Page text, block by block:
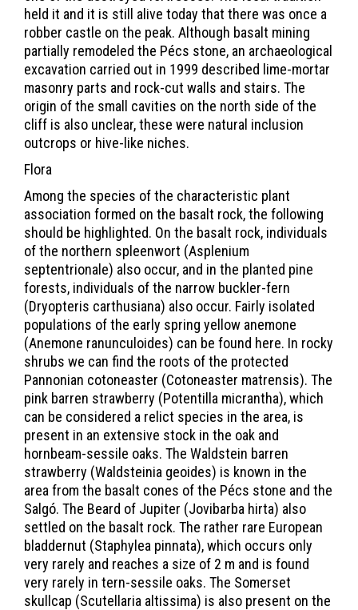
held it and it is still alive today that there was once a
robber castle on the peak. Although basalt mining
partially remodeled the Pécs stone, an archaeological
excavation carried out in 1999 described lime-mortar
masonry parts and rock-cut walls and stairs. The
origin of the small cavities on the north side of the
cliff is also unclear, these were natural inclusion
outcrops or hive-like niches.
Flora
Among the species of the characteristic plant
association formed on the basalt rock, the following
should be highlighted. On the basalt rock, individuals
of the northern spleenwort (Asplenium
septentrionale) also occur, and in the planted pine
forests, individuals of the narrow buckler-fern
(Dryopteris carthusiana) also occur. Fairly isolated
populations of the early spring yellow anemone
(Anemone ranunculoides) can be found here. In rocky
shrubs we can find the roots of the protected
Pannonian cotoneaster (Cotoneaster matrensis). The
pink barren strawberry (Potentilla micrantha), which
can be considered a relict species in the area, is
present in an extensive stock in the oak and
hornbeam-sessile oaks. The Waldstein barren
strawberry (Waldsteinia geoides) is known in the
area from the basalt cones of the Pécs stone and the
Salgó. The Beard of Jupiter (Jovibarba hirta) also
settled on the basalt rock. The rather rare European
bladdernut (Staphylea pinnata), which occurs only
very rarely and reaches a size of 2 m and is found
very rarely in tern-sessile oaks. The Somerset
skullcap (Scutellaria altissima) is also present on the